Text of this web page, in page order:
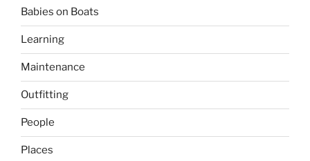
Babies on Boats
Learning
Maintenance
Outfitting
People
Places